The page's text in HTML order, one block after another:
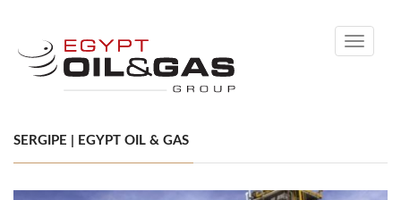
Toggle
SERGIPE | EGYPT OIL & GAS